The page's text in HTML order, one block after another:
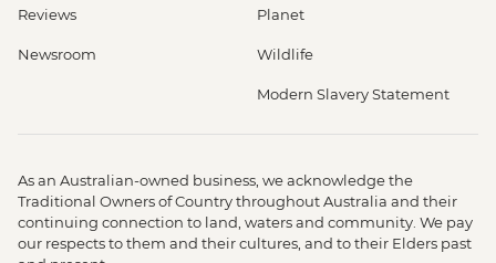
Reviews
Newsroom
Planet
Wildlife
Modern Slavery Statement
As an Australian-owned business, we acknowledge the
Traditional Owners of Country throughout Australia and their
continuing connection to land, waters and community. We pay
our respects to them and their cultures, and to their Elders past